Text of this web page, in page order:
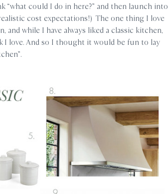
could I do in here?” and then launch into
cost expectations!) The one thing I love
while I have always liked a classic kitchen,
I love. And so I thought it would be fun to lay